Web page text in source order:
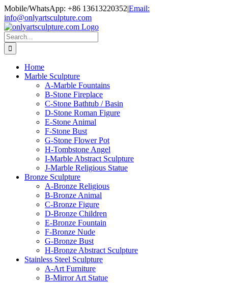
Skip
to
content
Mobile/WhatsApp: +86 13613220352|Email:
info@onlyartsculpture.com
Search
for:
Home
Marble Sculpture
A-Marble Fountains
B-Stone Fireplace
C-Stone Bathtub / Basin
D-Stone Roman Figure
E-Stone Animal
F-Stone Bust
G-Stone Flower Pot
H-Tombstone Angel
I-Marble Abstract Sculpture
J-Marble Religious Statue
Bronze Sculpture
A-Bronze Religious
B-Bronze Animal
C-Bronze Figure
D-Bronze Children
E-Bronze Fountain
F-Bronze Nude
G-Bronze Bust
H-Bronze Abstract Sculpture
Stainless Steel Sculpture
A-Art Furniture
B-Mirror Art Statue